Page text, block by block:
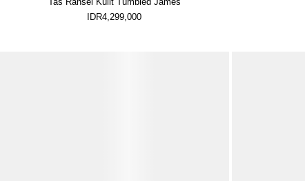
IDR4,299,000